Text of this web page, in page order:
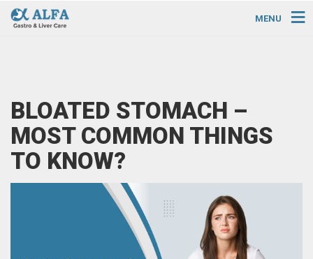
MENU
BLOATED STOMACH –
MOST COMMON THINGS
TO KNOW?